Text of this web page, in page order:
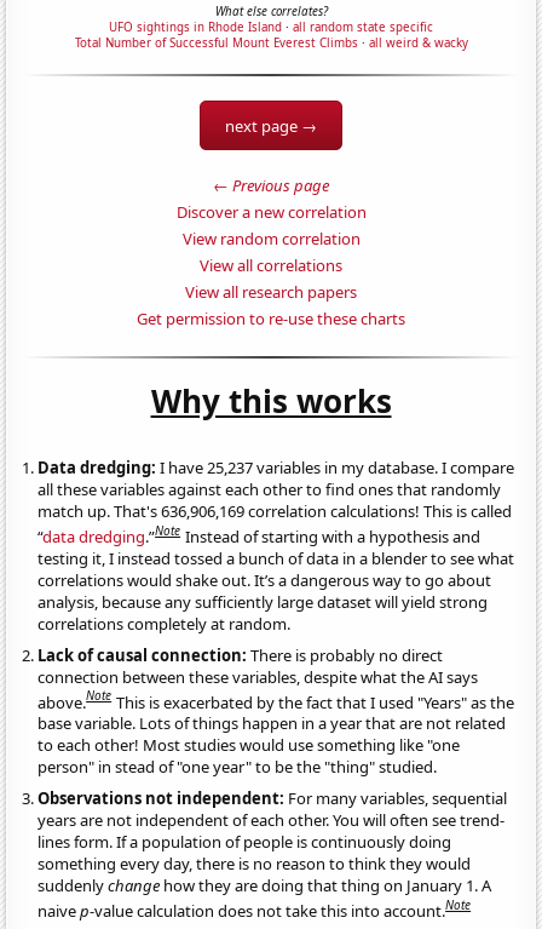
What else correlates?
UFO sightings in Rhode Island · all random state specific
Total Number of Successful Mount Everest Climbs· all weird & wacky
next page →
← Previous page
Discover a new correlation
View random correlation
View all correlations
View all research papers
Get permission to re-use these charts
Why this works
Data dredging: I have 25,237 variables in my database. I compare
all these variables against each other to find ones that randomly
match up. That's 636,906,169 correlation calculations! This is called
“data dredging.”Note Instead of starting with a hypothesis and
testing it, I instead tossed a bunch of data in a blender to see what
correlations would shake out. It’s a dangerous way to go about
analysis, because any sufficiently large dataset will yield strong
correlations completely at random.
Lack of causal connection:There is probably no direct
connection between these variables, despite what the AI says
above.Note This is exacerbated by the fact that I used "Years" as the
base variable. Lots of things happen in a year that are not related
to each other! Most studies would use something like "one
person" in stead of "one year" to be the "thing" studied.
Observations not independent: For many variables, sequential
years are not independent of each other. You will often see trend-
lines form. If a population of people is continuously doing
something every day, there is no reason to think they would
suddenlychange how they are doing that thing on January 1. A
naivep-value calculation does not take this into account.Note